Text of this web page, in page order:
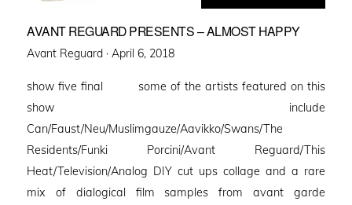
AVANT REGUARD PRESENTS – ALMOST HAPPY
Avant Reguard · Posted
April 6, 2018
show five final some of the artists featured on this
show include
Can/Faust/Neu/Muslimgauze/Aavikko/Swans/The
Residents/Funki Porcini/Avant Reguard/This
Heat/Television/Analog DIY cut ups collage and a rare
mix of dialogical film samples from avant garde